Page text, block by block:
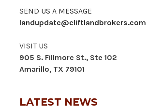
SEND US A MESSAGE
landupdate@cliftlandbrokers.com
VISIT US
905 S. Fillmore St., Ste 102
Amarillo, TX 79101
LATEST NEWS